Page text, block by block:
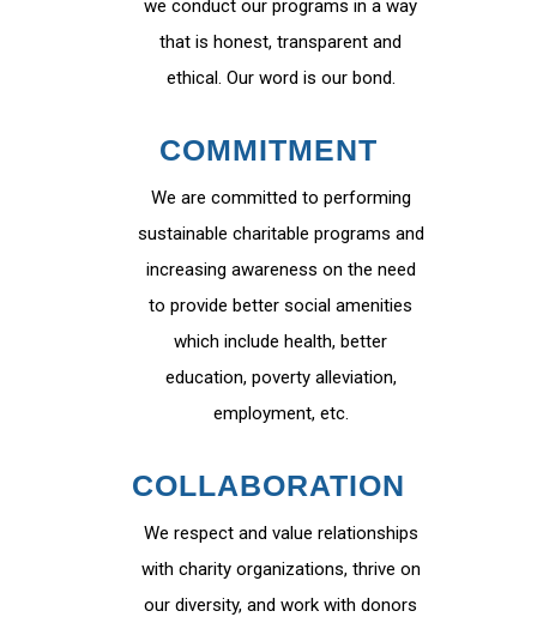
we conduct our programs in a way
that is honest, transparent and
ethical. Our word is our bond.
COMMITMENT
We are committed to performing
sustainable charitable programs and
increasing awareness on the need
to provide better social amenities
which include health, better
education, poverty alleviation,
employment, etc.
COLLABORATION
We respect and value relationships
with charity organizations, thrive on
our diversity, and work with donors